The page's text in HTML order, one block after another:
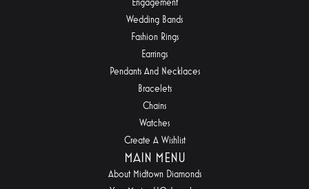
Wedding Bands
Fashion Rings
Earrings
Pendants And Necklaces
Bracelets
Chains
Watches
Create A Wishlist
MAIN MENU
About Midtown Diamonds